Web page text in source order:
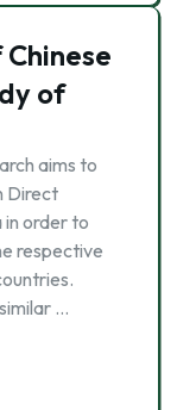
of
aims to
Direct
in order to
respective
…